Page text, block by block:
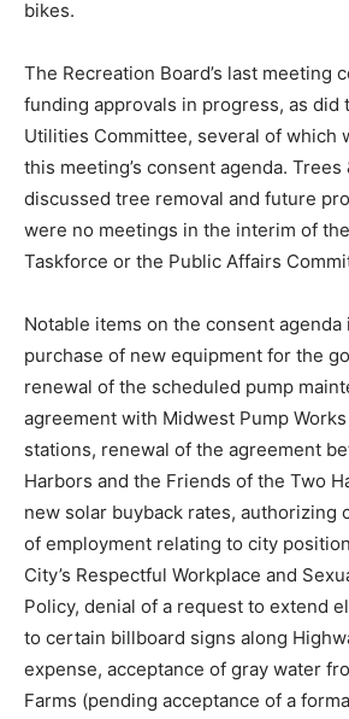
bikes.
The Recreation Board’s last meeting
funding approvals in progress, as did
Utilities Committee, several of which
this meeting’s consent agenda. Trees
discussed tree removal and future
were no meetings in the interim of
Taskforce or the Public Affairs
Notable items on the consent agenda
purchase of new equipment for the
renewal of the scheduled pump
agreement with Midwest Pump
stations, renewal of the agreement
Harbors and the Friends of the Two
new solar buyback rates, authorizing
of employment relating to city
City’s Respectful Workplace and
Policy, denial of a request to extend
to certain billboard signs along
expense, acceptance of gray water
Farms (pending acceptance of a